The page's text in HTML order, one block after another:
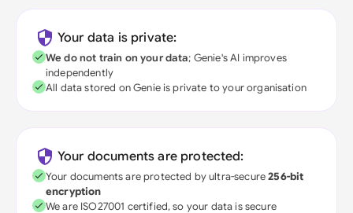
Your data is private:
We do not train on your data; Genie's AI improves
independently
All data stored on Genie is private to your organisation
Your documents are protected:
Your documents are protected by ultra-secure256-bit
encryption
We are ISO27001 certified, so your data is secure